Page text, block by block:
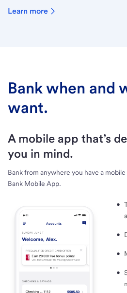
Learn more
Bank when and
want.
A mobile app that’s
you in mind.
Bank from anywhere you have a
Bank Mobile App.